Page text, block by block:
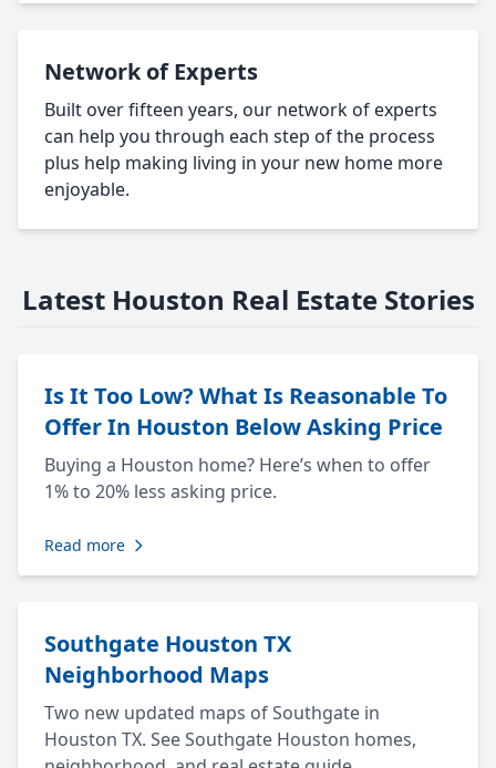
Network of Experts
Built over fifteen years, our network of experts
can help you through each step of the process
plus help making living in your new home more
enjoyable.
Latest Houston Real Estate Stories
Is It Too Low? What Is Reasonable To
Offer In Houston Below Asking Price
Buying a Houston home? Here’s when to offer
1% to 20% less asking price.
Read more
Southgate Houston TX
Neighborhood Maps
Two new updated maps of Southgate in
Houston TX. See Southgate Houston homes,